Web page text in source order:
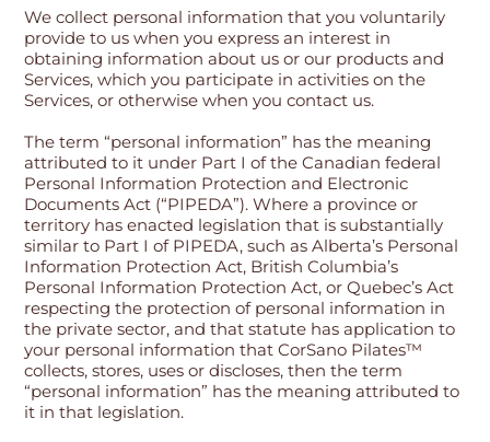
We collect personal information that you voluntarily
provide to us when you express an interest in
obtaining information about us or our products and
Services, which you participate in activities on the
Services, or otherwise when you contact us.
The term “personal information” has the meaning
attributed to it under Part I of the Canadian federal
Personal Information Protection and Electronic
Documents Act (“PIPEDA”). Where a province or
territory has enacted legislation that is substantially
similar to Part I of PIPEDA, such as Alberta’s Personal
Information Protection Act, British Columbia’s
Personal Information Protection Act, or Quebec’s Act
respecting the protection of personal information in
the private sector, and that statute has application to
your personal information that CorSano Pilates™
collects, stores, uses or discloses, then the term
“personal information” has the meaning attributed to
it in that legislation.